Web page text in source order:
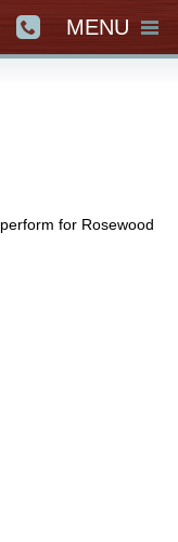
MENU
for Rosewood